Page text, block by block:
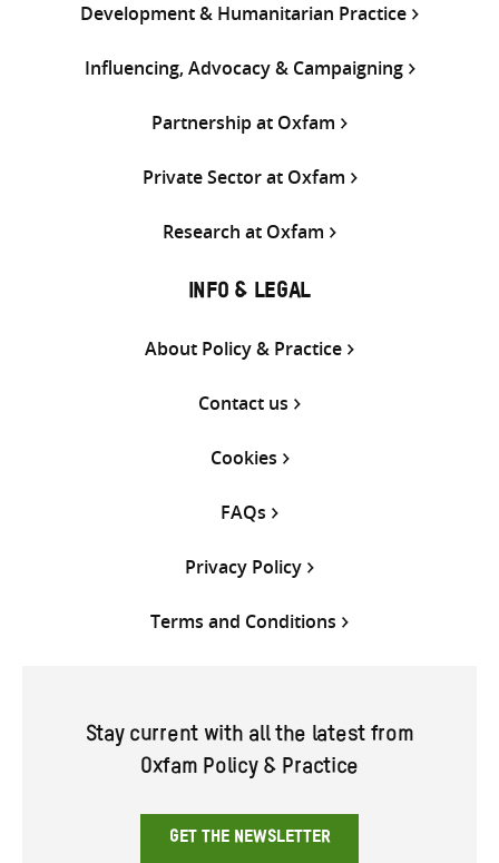
Development & Humanitarian Practice
Influencing, Advocacy & Campaigning
Partnership at Oxfam
Private Sector at Oxfam
Research at Oxfam
INFO & LEGAL
About Policy & Practice
Contact us
Cookies
FAQs
Privacy Policy
Terms and Conditions
Stay current with all the latest from
Oxfam Policy & Practice
GET THE NEWSLETTER